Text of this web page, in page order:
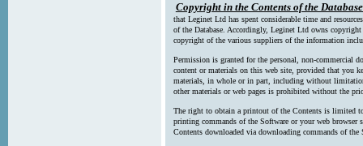
Copyright in the Contents of the
that Leginet Ltd has spent considerable time and
of the Database. Accordingly, Leginet Ltd owns
copyright of the various suppliers of the information
Permission is granted for the personal, non-commercial
content or materials on this web site, provided that you
materials, in whole or in part, including without
other materials or web pages is prohibited without the
The right to obtain a printout of the Contents is limited
printing commands of the Software or your web browser
Contents downloaded via downloading commands of the